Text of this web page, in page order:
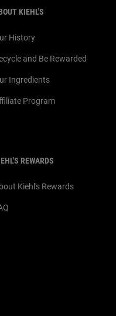
KIEHL'S
History
and Be Rewarded
Ingredients
Program
REWARDS
Kiehl's Rewards